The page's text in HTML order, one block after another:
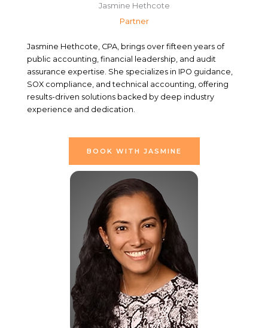
Jasmine Hethcote
Partner
Jasmine Hethcote, CPA, brings over fifteen years of
public accounting, financial leadership, and audit
assurance expertise. She specializes in IPO guidance,
SOX compliance, and technical accounting, offering
results-driven solutions backed by deep industry
experience and dedication.
BOOK WITH JASMINE